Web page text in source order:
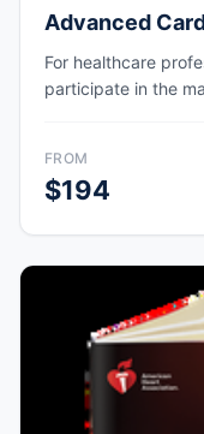
Advanced
For healthcare
participate in the
FROM
$194